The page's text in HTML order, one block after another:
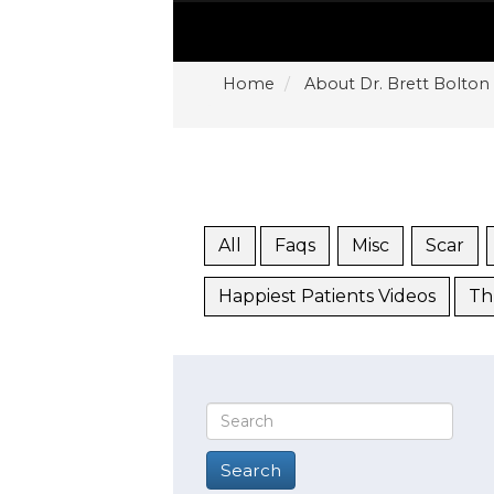
Home About Dr. Brett Bolton
All Faqs Misc Scar
Happiest Patients Videos